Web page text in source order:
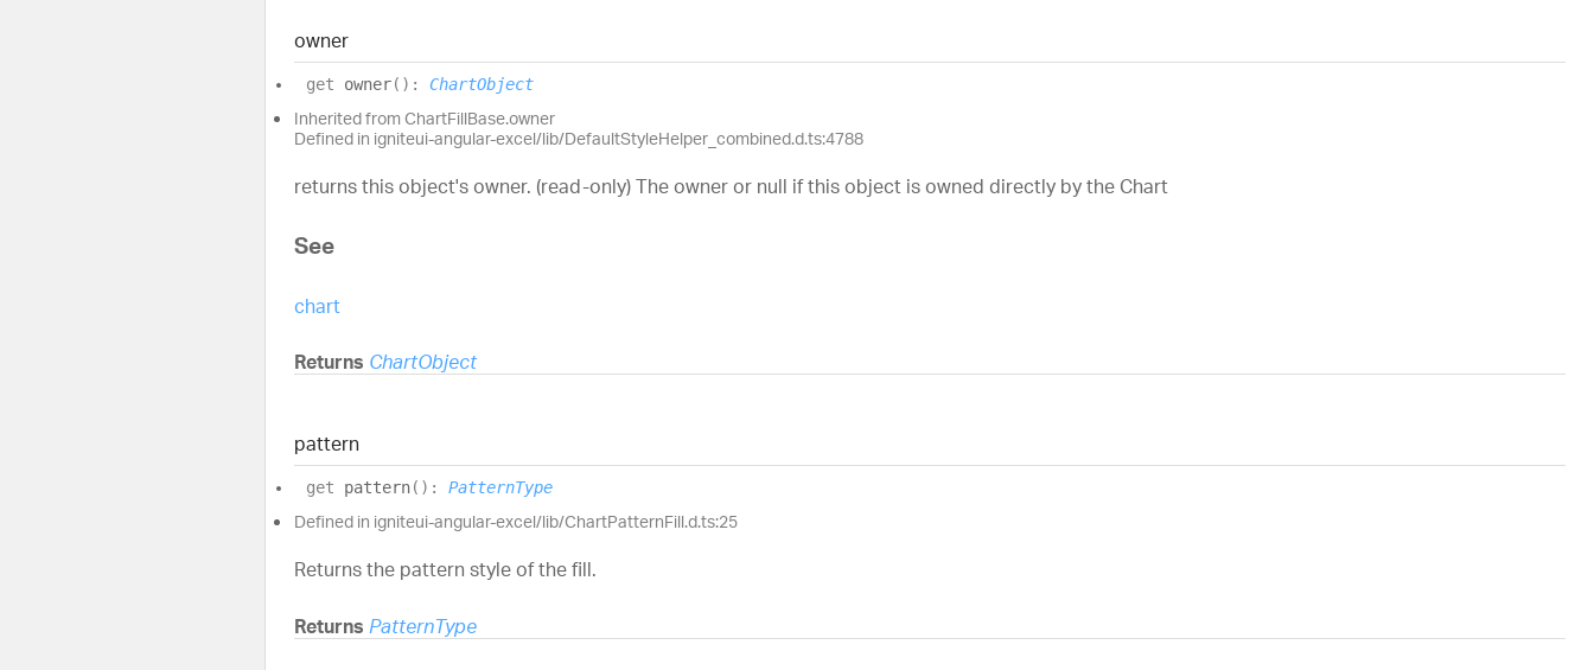
owner
get owner( ) : ChartObject
Inherited from ChartFillBase.owner
Defined in igniteui-angular-excel/lib/DefaultStyleHelper_combined.d.ts:4788
returns this object's owner. (read-only) The owner or null if this object is owned directly by the Chart
See
chart
Returns ChartObject
pattern
get pattern( ) : PatternType
Defined in igniteui-angular-excel/lib/ChartPatternFill.d.ts:25
Returns the pattern style of the fill.
Returns PatternType